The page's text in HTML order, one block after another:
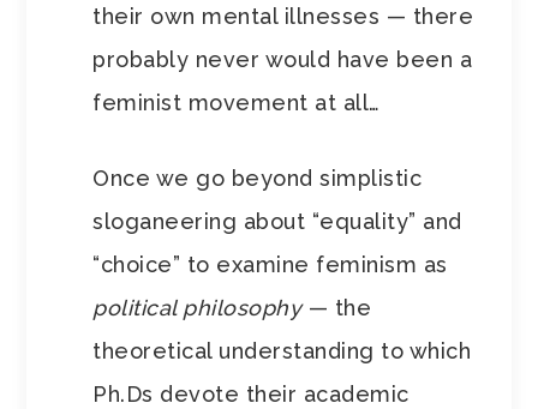
their own mental illnesses — there
probably never would have been a
feminist movement at all…
Once we go beyond simplistic
sloganeering about “equality” and
“choice” to examine feminism as
political philosophy— the
theoretical understanding to which
Ph.Ds devote their academic